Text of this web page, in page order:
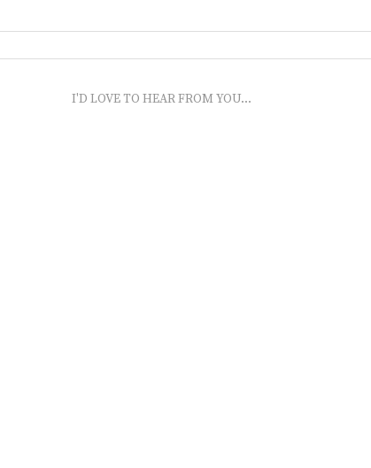
I'D LOVE TO HEAR FROM YOU...